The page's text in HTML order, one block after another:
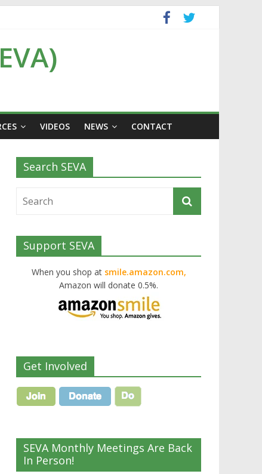
VIDEOS NEWS CONTACT
Search SEVA
Support SEVA
When you shop at smile.amazon.com,
Amazon will donate 0.5%.
Get Involved
SEVA Monthly Meetings Are Back
In Person!